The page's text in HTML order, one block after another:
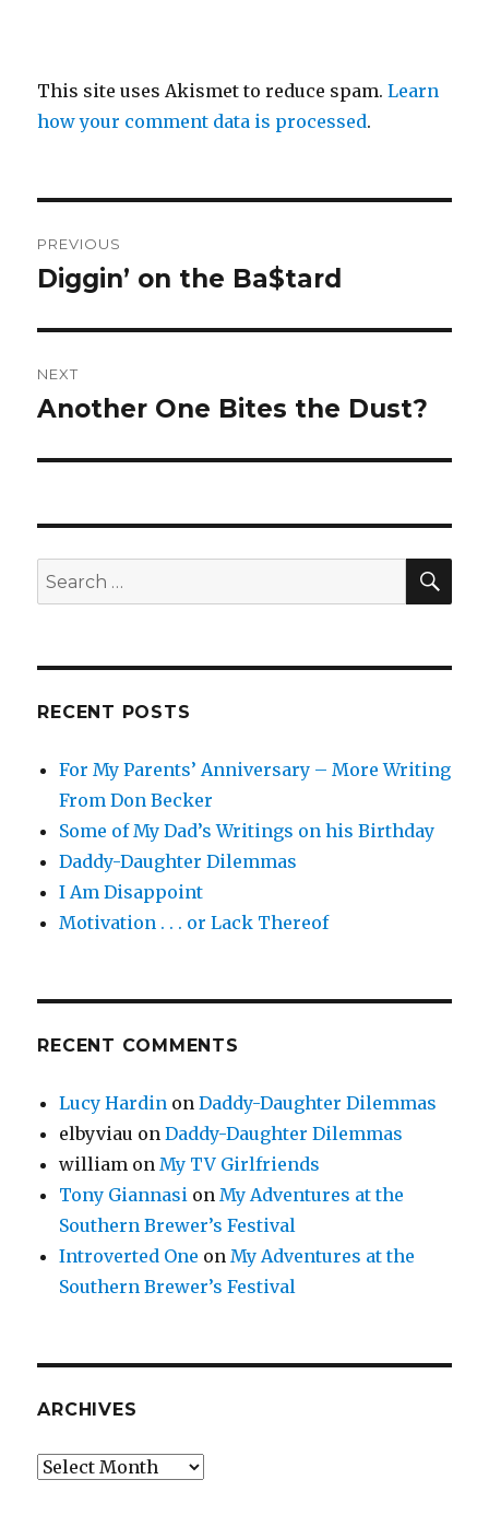
This site uses Akismet to reduce spam.Learn
how your comment data is processed.
navigation
PREVIOUS
Previous
Diggin’ on the Ba$tard
NEXT
Next
Another One Bites the Dust?
Search
for:
RECENT POSTS
For My Parents’ Anniversary – More Writing
From Don Becker
Some of My Dad’s Writings on his Birthday
Daddy-Daughter Dilemmas
I Am Disappoint
Motivation . . . or Lack Thereof
RECENT COMMENTS
Lucy Hardin onDaddy-Daughter Dilemmas
elbyviau onDaddy-Daughter Dilemmas
william onMy TV Girlfriends
Tony Giannasi onMy Adventures at the
Southern Brewer’s Festival
Introverted One onMy Adventures at the
Southern Brewer’s Festival
ARCHIVES
Archives